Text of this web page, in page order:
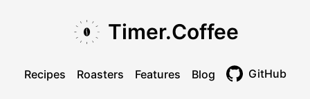
Timer.Coffee
Recipes Roasters Features Blog GitHub